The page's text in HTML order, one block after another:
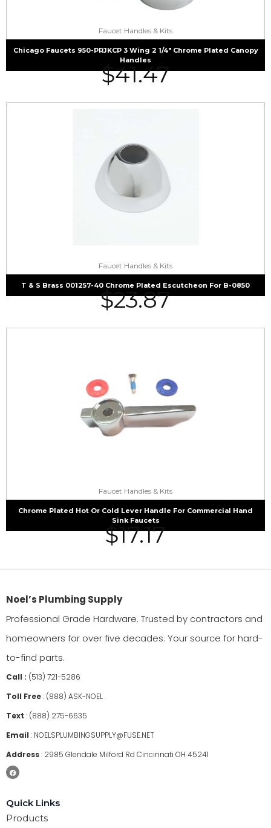
Faucet Handles & Kits
Chicago Faucets 950-PRJKCP 3 Wing 2 1/4″ Chrome Plated Canopy
Handles
$41.47
Faucet Handles & Kits
T & S Brass 001257-40 Chrome Plated Escutcheon For B-0850
$23.87
Faucet Handles & Kits
Chrome Plated Hot Or Cold Lever Handle For Commercial Hand
Sink Faucets
$17.17
Noel’s Plumbing Supply
Professional Grade Hardware. Trusted by contractors and
homeowners for over five decades. Your source for hard-
to-find parts.
Call : (513) 721-5286
Toll Free: (888) ASK-NOEL
Text : (888) 275-6635
Email : NOELSPLUMBINGSUPPLY@FUSE.NET
Address: 2985 Glendale Milford Rd Cincinnati OH 45241
Quick Links
Products